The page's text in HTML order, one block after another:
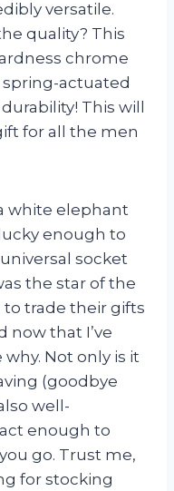
versatile.
quality? This
chrome
actuated
This will
for all the men
white elephant
enough to
socket
the star of the
to trade their gifts
now that I’ve
Not only is it
(goodbye
well-
enough to
go. Trust me,
for stocking